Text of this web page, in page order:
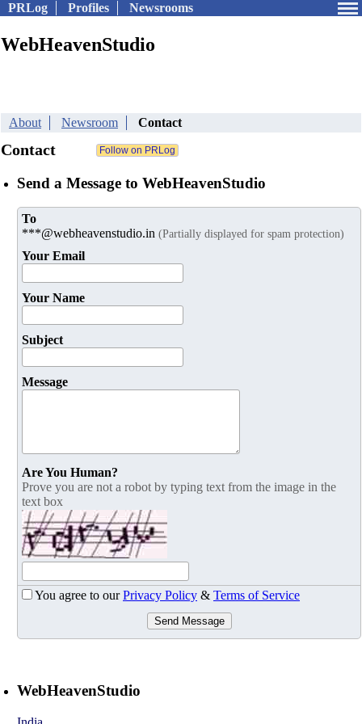
PRLog Profiles Newsrooms
WebHeavenStudio
About Newsroom Contact
Contact
Send a Message to WebHeavenStudio
To
***@webheavenstudio.in (Partially displayed for spam protection)
Your Email
Your Name
Subject
Message
Are You Human?
Prove you are not a robot by typing text from the image in the
text box
You agree to ourPrivacy Policy & Terms of Service
Send Message
WebHeavenStudio